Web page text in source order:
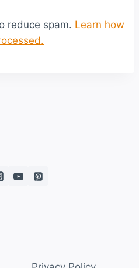
reduce spam. Learn how